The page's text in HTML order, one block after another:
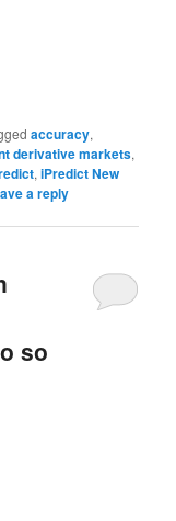
accuracy,
derivative markets,
,iPredict New
a reply
so